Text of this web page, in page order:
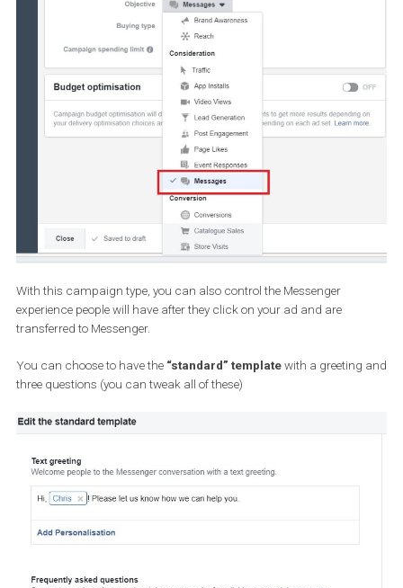
placement can appear expensive. If that sounds convoluted
worry. It all happens automatically and you don’t have to do a
By the way, if you choose to edit the placements to exclude some
them, you can, of course, do that. But if you want to exclude all
placements except Messenger Inbox, you will find out that you
do that becauseyou can only use Messenger Inbox in